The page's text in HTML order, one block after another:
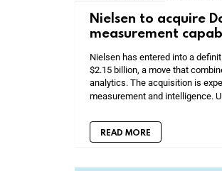
Nielsen to acquire
measurement
Nielsen has entered into a
$2.15 billion, a move that
analytics. The acquisition is
measurement and intelligence.
READ MORE